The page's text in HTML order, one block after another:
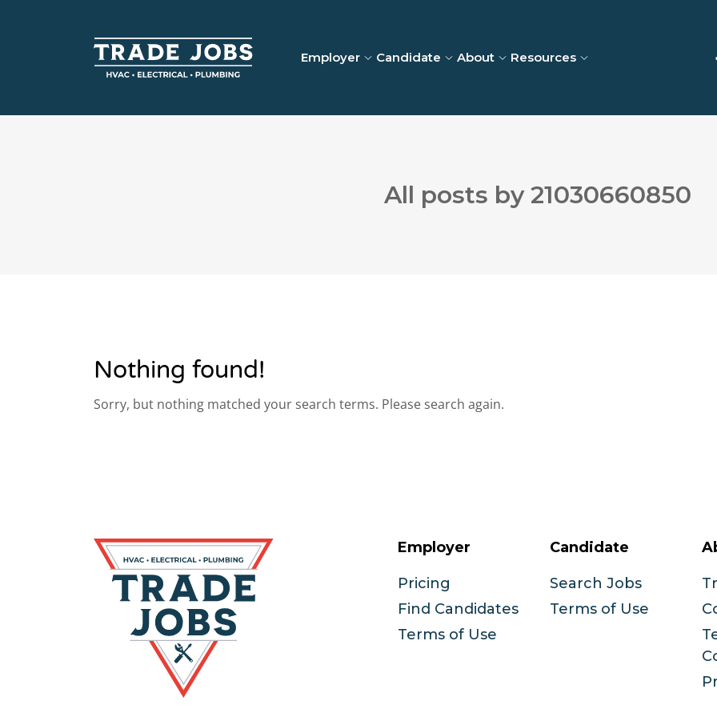
Employer Candidate About Resources
All posts by 21030660850
Nothing found!
Sorry, but nothing matched your search terms. Please search again.
Employer
Pricing
Find Candidates
Terms of Use
Candidate
Search Jobs
Terms of Use